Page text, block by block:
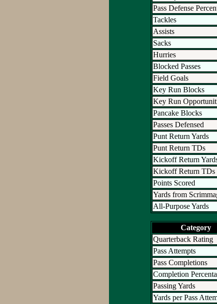
Pass Defense
Tackles
Assists
Sacks
Hurries
Blocked Passes
Field Goals
Key Run Blocks
Key Run
Pancake Blocks
Passes Defensed
Punt Return Yards
Punt Return TDs
Kickoff Return
Kickoff Return TDs
Points Scored
Yards from
All-Purpose Yards
Category
Quarterback Rating
Pass Attempts
Pass Completions
Completion
Passing Yards
Yards per Pass